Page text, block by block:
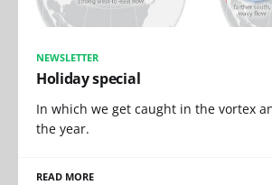
NEWSLETTER
Holiday special
In which we get caught in the vortex
the year.
READ MORE